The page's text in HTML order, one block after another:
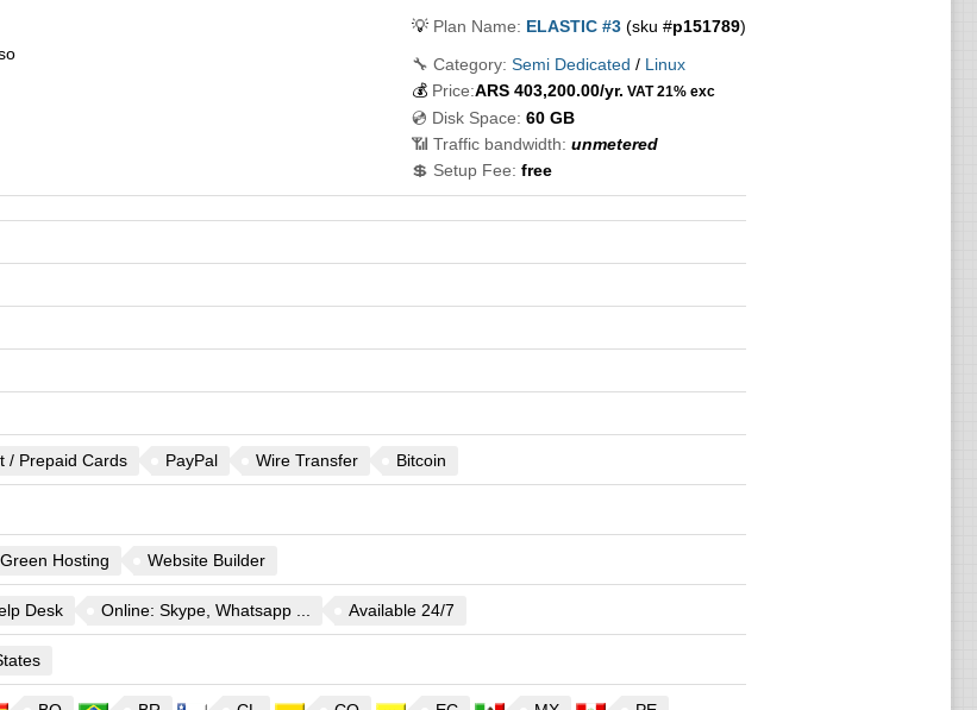
💡 Plan Name: ELASTIC #3(sku #p151789)
🔧 Category: Semi Dedicated / Linux
💰 Price:ARS 403,200.00/yr. VAT 21% exc
💿 Disk Space: 60 GB
📶 Traffic bandwidth: unmetered
💲 Setup Fee: free
/ Prepaid Cards PayPal Wire Transfer Bitcoin
Green Hosting Website Builder
Desk Online: Skype, Whatsapp ... Available 24/7